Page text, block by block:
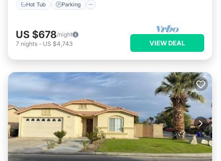
Hot Tub Parking
US $678/night
7 nights - US $4,743 VIEW DEAL